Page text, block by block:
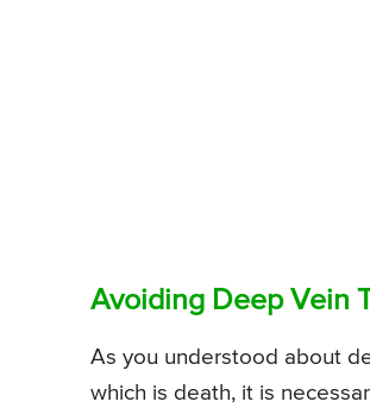
Avoiding Deep Vein
As you understood about
which is death, it is